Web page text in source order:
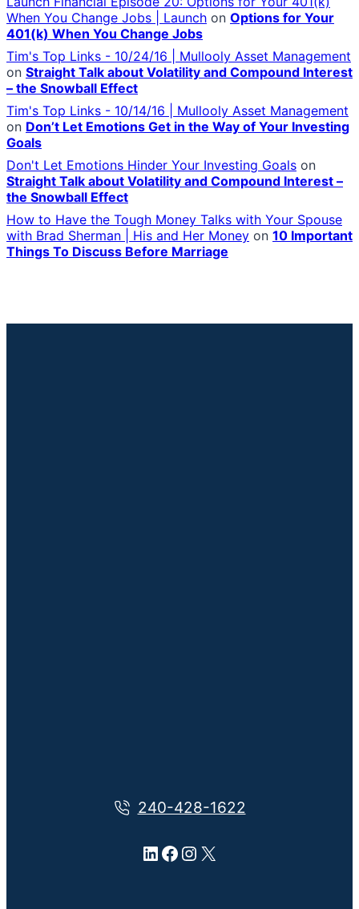
When You Change Jobs | Launch on Options for Your
401(k) When You Change Jobs
Tim's Top Links - 10/24/16 | Mullooly Asset Management
on Straight Talk about Volatility and Compound Interest
– the Snowball Effect
Tim's Top Links - 10/14/16 | Mullooly Asset Management
on Don’t Let Emotions Get in the Way of Your Investing
Goals
Don't Let Emotions Hinder Your Investing Goals on
Straight Talk about Volatility and Compound Interest –
the Snowball Effect
How to Have the Tough Money Talks with Your Spouse
with Brad Sherman | His and Her Money on 10 Important
Things To Discuss Before Marriage
240-428-1622
LinkedIn
Facebook
Instagram
X